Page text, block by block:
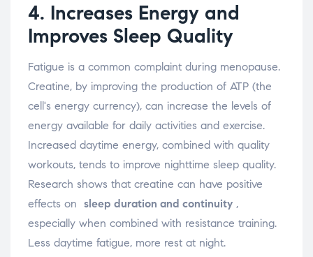
4. Increases Energy and
Improves Sleep Quality
Fatigue is a common complaint during menopause.
Creatine, by improving the production of ATP (the
cell's energy currency), can increase the levels of
energy available for daily activities and exercise.
Increased daytime energy, combined with quality
workouts, tends to improve nighttime sleep quality.
Research shows that creatine can have positive
effects on sleep duration and continuity ,
especially when combined with resistance training.
Less daytime fatigue, more rest at night.